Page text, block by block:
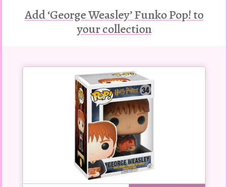
Add ‘George Weasley’ Funko Pop! to
your collection
Buy